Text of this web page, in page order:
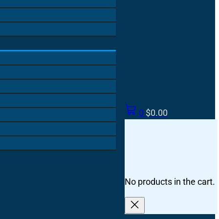
0 $0.00
No products in the cart.